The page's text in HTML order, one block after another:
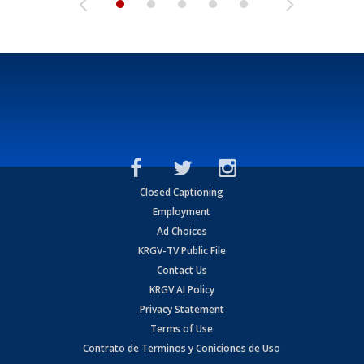
Closed Captioning
Employment
Ad Choices
KRGV-TV Public File
Contact Us
KRGV AI Policy
Privacy Statement
Terms of Use
Contrato de Terminos y Coniciones de Uso